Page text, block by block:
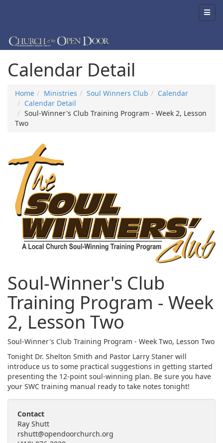
Calendar Detail
Home Ministries Soul Winners Club
Calendar
Calendar Detail
Soul-Winner's Club Training Program - Week 2, Lesson
Two
Soul-Winner's Club
Training Program - Week
2, Lesson Two
Soul-Winner's Club Training Program - Week Two, Lesson Two
Tonight Dr. Shelton Smith and Pastor Larry Staner will
introduce us to some practical suggestions in getting started
presenting the 12-point soul-winning plan. Be sure you have
your SWC training manual ready to take notes tonight!
Contact
Ray Shutt
rshutt@opendoorchurch.org